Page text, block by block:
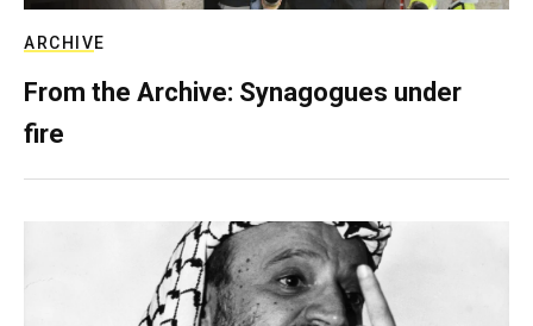
ARCHIVE
From the Archive: Synagogues under
fire